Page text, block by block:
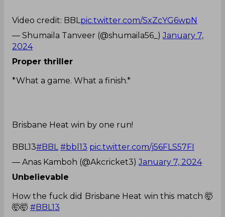
Video credit: BBLpic.twitter.com/SxZcYG6wpN
— Shumaila Tanveer (@shumaila56_)January 7,
2024
Proper thriller
*What a game. What a finish.*
Brisbane Heat win by one run!
BBL13#BBL #bbl13 pic.twitter.com/j56FLS57FI
— Anas Kamboh (@Akcricket3)January 7, 2024
Unbelievable
How the fuck did Brisbane Heat win this match 🤯
🤯🤯 #BBL13